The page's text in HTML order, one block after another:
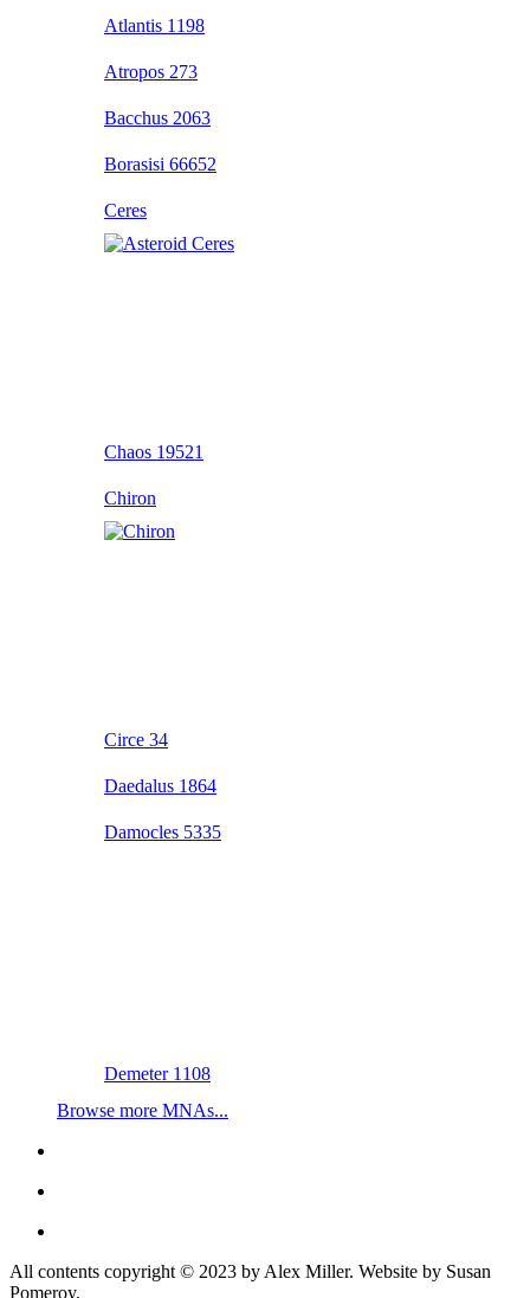
Atlantis 1198
Atropos 273
Bacchus 2063
Borasisi 66652
Ceres
Chaos 19521
Chiron
Circe 34
Daedalus 1864
Damocles 5335
Demeter 1108
Browse more MNAs...
All contents copyright © 2023 by Alex Miller. Website by Susan
Pomeroy.